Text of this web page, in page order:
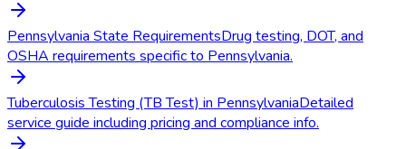
Pennsylvania State RequirementsDrug testing, DOT, and
OSHA requirements specific to Pennsylvania.
Tuberculosis Testing (TB Test) in PennsylvaniaDetailed
service guide including pricing and compliance info.